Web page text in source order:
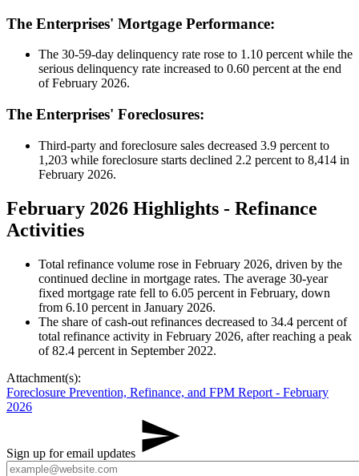
The Enterprises' Mortgage Performance:
The 30-59-day delinquency rate rose to 1.10 percent while the
serious delinquency rate increased to 0.60 percent at the end
of February 2026.
The Enterprises' Foreclosures:
Third-party and foreclosure sales decreased 3.9 percent to
1,203 while foreclosure starts declined 2.2 percent to 8,414 in
February 2026.
February 2026 Highlights - Refinance
Activities
Total refinance volume rose in February 2026, driven by the
continued decline in mortgage rates. The average 30‑year
fixed mortgage rate fell to 6.05 percent in February, down
from 6.10 percent in January 2026.
The share of cash‑out refinances decreased to 34.4 percent of
total refinance activity in February 2026, after reaching a peak
of 82.4 percent in September 2022.
Attachment(s):
Foreclosure Prevention, Refinance, and FPM Report - February
2026
Sign up for email updates